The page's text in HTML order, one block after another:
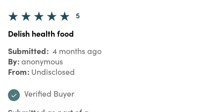
5
Delish health food
Submitted 4 months ago
By anonymous
From Undisclosed
Verified Buyer